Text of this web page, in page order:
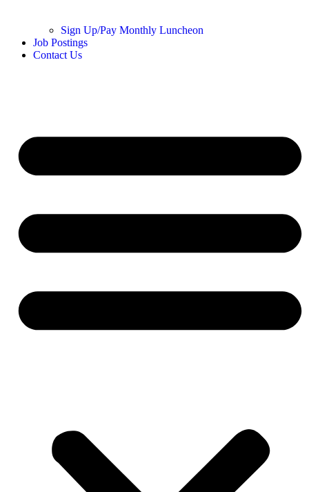
Sign Up/Pay Monthly Luncheon
Job Postings
Contact Us